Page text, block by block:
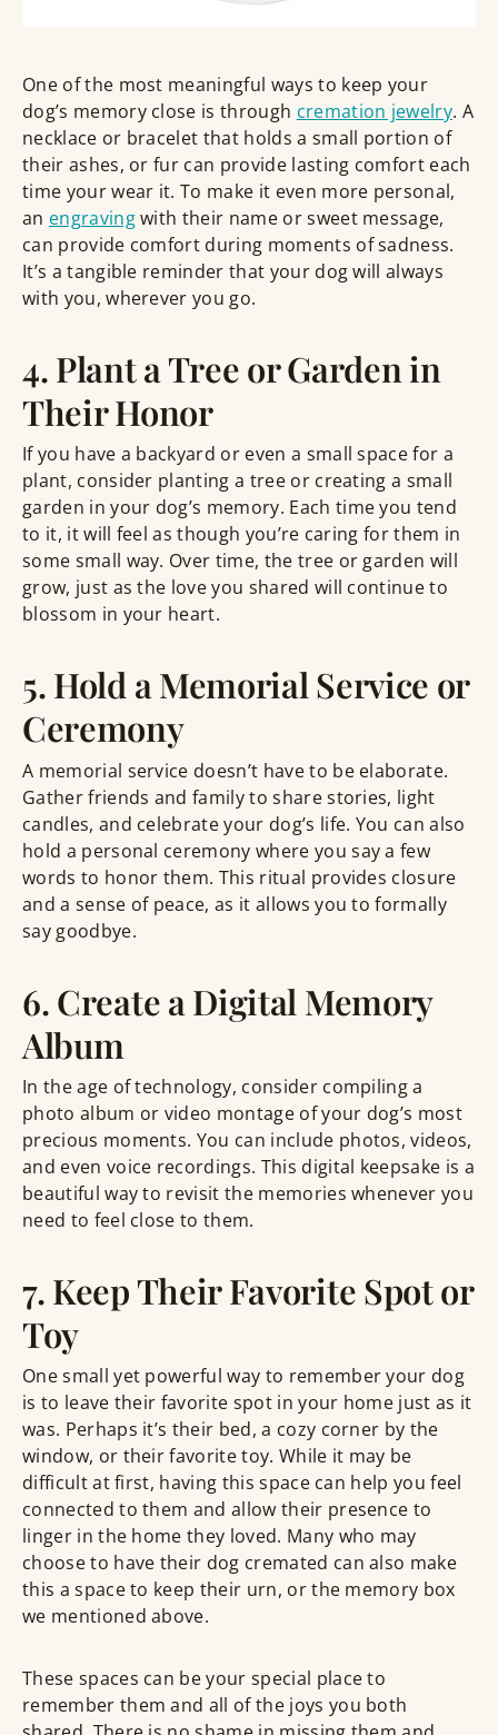
One of the most meaningful ways to keep your
dog’s memory close is through cremation jewelry. A
necklace or bracelet that holds a small portion of
their ashes, or fur can provide lasting comfort each
time your wear it. To make it even more personal,
an engravingwith their name or sweet message,
can provide comfort during moments of sadness.
It’s a tangible reminder that your dog will always
with you, wherever you go.
4. Plant a Tree or Garden in
Their Honor
If you have a backyard or even a small space for a
plant, consider planting a tree or creating a small
garden in your dog’s memory. Each time you tend
to it, it will feel as though you’re caring for them in
some small way. Over time, the tree or garden will
grow, just as the love you shared will continue to
blossom in your heart.
5. Hold a Memorial Service or
Ceremony
A memorial service doesn’t have to be elaborate.
Gather friends and family to share stories, light
candles, and celebrate your dog’s life. You can also
hold a personal ceremony where you say a few
words to honor them. This ritual provides closure
and a sense of peace, as it allows you to formally
say goodbye.
6. Create a Digital Memory
Album
In the age of technology, consider compiling a
photo album or video montage of your dog’s most
precious moments. You can include photos, videos,
and even voice recordings. This digital keepsake is a
beautiful way to revisit the memories whenever you
need to feel close to them.
7. Keep Their Favorite Spot or
Toy
One small yet powerful way to remember your dog
is to leave their favorite spot in your home just as it
was. Perhaps it’s their bed, a cozy corner by the
window, or their favorite toy. While it may be
difficult at first, having this space can help you feel
connected to them and allow their presence to
linger in the home they loved. Many who may
choose to have their dog cremated can also make
this a space to keep their urn, or the memory box
we mentioned above.
These spaces can be your special place to
remember them and all of the joys you both